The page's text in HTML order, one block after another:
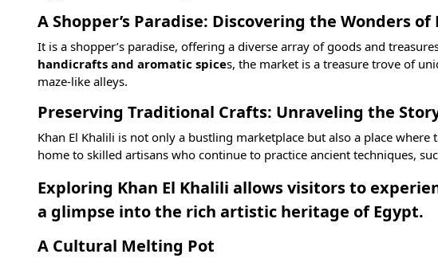
A Shopper’s Paradise: Discovering the Wonders of
It is a shopper’s paradise, offering a diverse array of goods and
handicrafts and aromatic spices, the market is a treasure trove of
maze-like alleys.
Preserving Traditional Crafts: Unraveling the
Khan El Khalili is not only a bustling marketplace but also a place
home to skilled artisans who continue to practice ancient techniques,
Exploring Khan El Khalili allows visitors to
a glimpse into the rich artistic heritage of Egypt.
A Cultural Melting Pot